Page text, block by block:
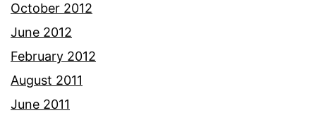
October 2012
June 2012
February 2012
August 2011
June 2011